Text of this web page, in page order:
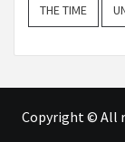
THE TIME
Copyright © All